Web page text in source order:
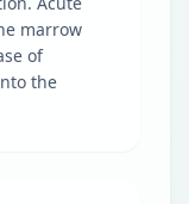
marrow
of
the